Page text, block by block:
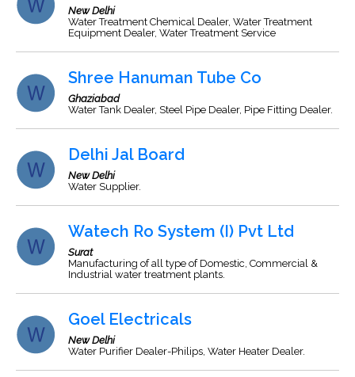
New Delhi
Water Treatment Chemical Dealer, Water Treatment
Equipment Dealer, Water Treatment Service
Shree Hanuman Tube Co
Ghaziabad
Water Tank Dealer, Steel Pipe Dealer, Pipe Fitting Dealer.
Delhi Jal Board
New Delhi
Water Supplier.
Watech Ro System (I) Pvt Ltd
Surat
Manufacturing of all type of Domestic, Commercial &
Industrial water treatment plants.
Goel Electricals
New Delhi
Water Purifier Dealer-Philips, Water Heater Dealer.